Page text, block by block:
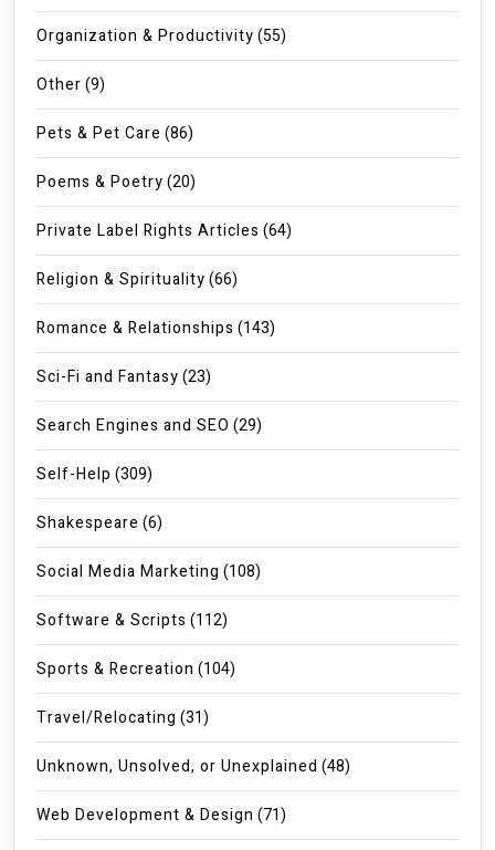
Organization & Productivity(55)
Other(9)
Pets & Pet Care (86)
Poems & Poetry(20)
Private Label Rights Articles (64)
Religion & Spirituality(66)
Romance & Relationships (143)
Sci-Fi and Fantasy(23)
Search Engines and SEO (29)
Self-Help (309)
Shakespeare (6)
Social Media Marketing (108)
Software & Scripts (112)
Sports & Recreation (104)
Travel/Relocating (31)
Unknown, Unsolved, or Unexplained (48)
Web Development & Design (71)